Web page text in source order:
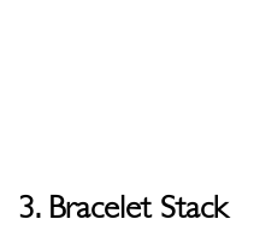
3. Bracelet Stack